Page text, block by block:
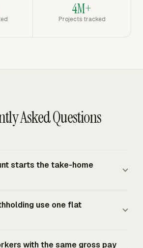
4M+
Projects tracked
Asked Questions
starts the take-home
hours worked by the hourly rate
commissions, or paid leave
use one flat
with the same gross pay